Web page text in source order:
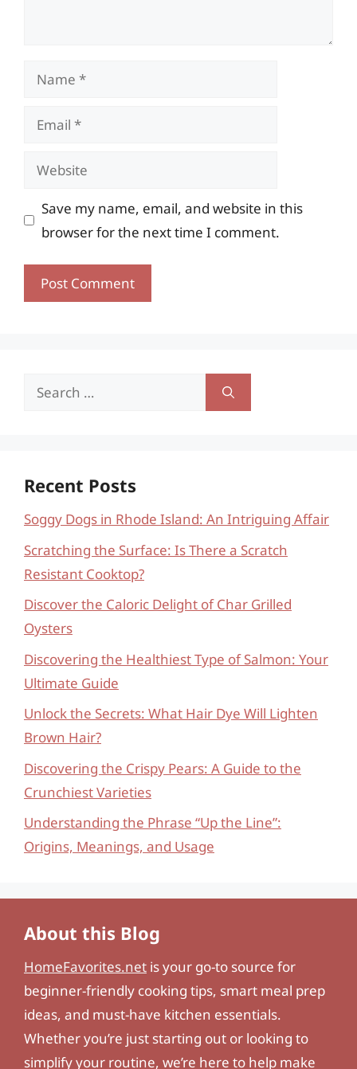
Name
Email
Website
Save my name, email, and website in this
browser for the next time I comment.
Search
Recent Posts
Soggy Dogs in Rhode Island: An Intriguing Affair
Scratching the Surface: Is There a Scratch
Resistant Cooktop?
Discover the Caloric Delight of Char Grilled
Oysters
Discovering the Healthiest Type of Salmon: Your
Ultimate Guide
Unlock the Secrets: What Hair Dye Will Lighten
Brown Hair?
Discovering the Crispy Pears: A Guide to the
Crunchiest Varieties
Understanding the Phrase “Up the Line”:
Origins, Meanings, and Usage
About this Blog
HomeFavorites.net is your go-to source for
beginner-friendly cooking tips, smart meal prep
ideas, and must-have kitchen essentials.
Whether you’re just starting out or looking to
simplify your routine, we’re here to help make